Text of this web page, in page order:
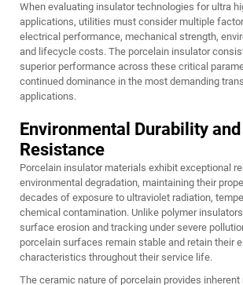
When evaluating insulator technologies for ultra
applications, utilities must consider multiple
electrical performance, mechanical strength,
and lifecycle costs. The porcelain insulator
superior performance across these critical
continued dominance in the most demanding
applications.
Environmental Durability
Resistance
Porcelain insulator materials exhibit exceptional
environmental degradation, maintaining their
decades of exposure to ultraviolet radiation,
chemical contamination. Unlike polymer
surface erosion and tracking under severe
porcelain surfaces remain stable and retain their
characteristics throughout their service life.
The ceramic nature of porcelain provides